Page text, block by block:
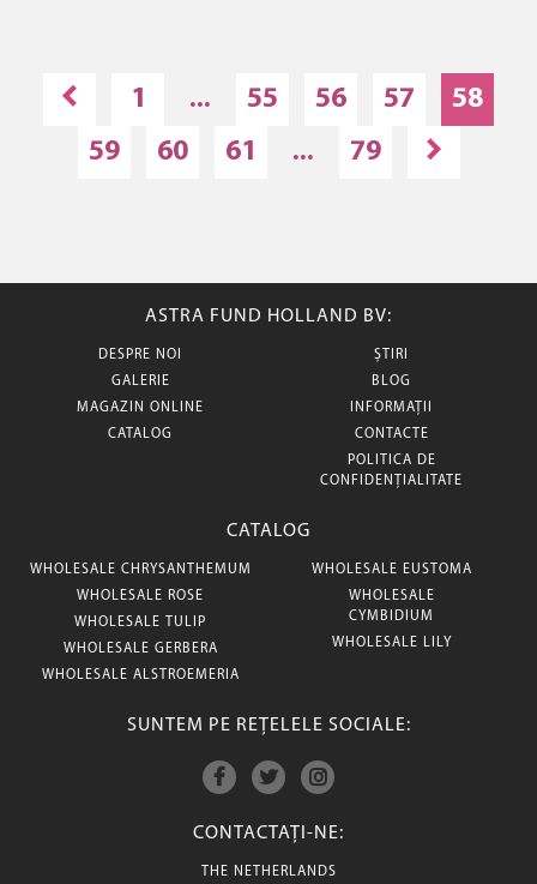
1 ... 55 56 57
58
59
60 61 ... 79
ASTRA FUND HOLLAND BV:
DESPRE NOI
GALERIE
MAGAZIN ONLINE
CATALOG
ȘTIRI
BLOG
INFORMAȚII
CONTACTE
POLITICA DE
CONFIDENȚIALITATE
CATALOG
WHOLESALE CHRYSANTHEMUM
WHOLESALE ROSE
WHOLESALE TULIP
WHOLESALE GERBERA
WHOLESALE ALSTROEMERIA
WHOLESALE EUSTOMA
WHOLESALE
CYMBIDIUM
WHOLESALE LILY
SUNTEM PE REȚELELE SOCIALE:
CONTACTAȚI-NE:
THE NETHERLANDS